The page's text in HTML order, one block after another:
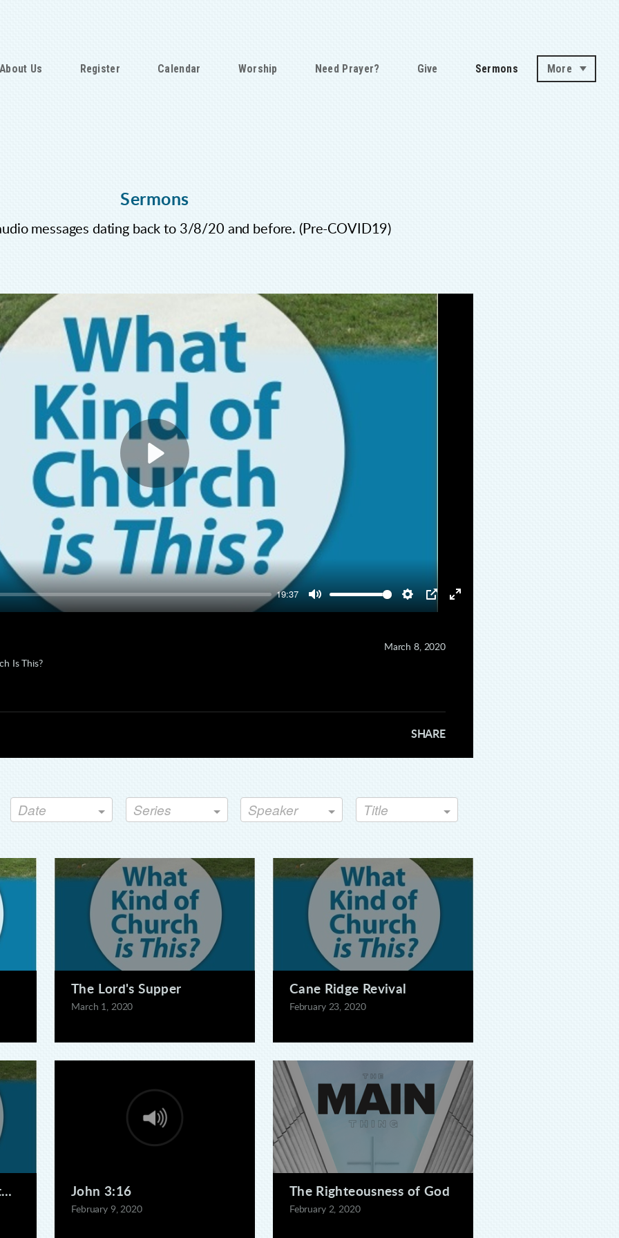
About Us Register Calendar Worship Need Prayer? Give Sermons More
Sermons
messages dating back to 3/8/20 and before. (Pre-COVID19)
19:37
Mute Settings
PIP
Play
Is This?
March 8, 2020
SHARE
Date Series Speaker Title
The Lord's Supper
March 1, 2020
Cane Ridge Revival
February 23, 2020
John 3:16
February 9, 2020
The Righteousness of God
February 2, 2020